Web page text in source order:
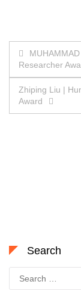
Post
Researcher
Zhiping Liu |
Award
Search
for: